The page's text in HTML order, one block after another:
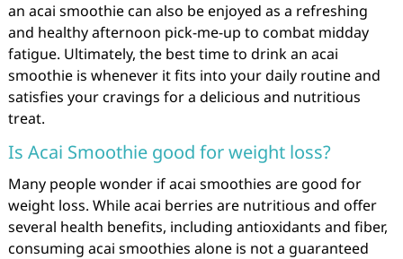
an acai smoothie can also be enjoyed as a refreshing
and healthy afternoon pick-me-up to combat midday
fatigue. Ultimately, the best time to drink an acai
smoothie is whenever it fits into your daily routine and
satisfies your cravings for a delicious and nutritious
treat.
Is Acai Smoothie good for weight loss?
Many people wonder if acai smoothies are good for
weight loss. While acai berries are nutritious and offer
several health benefits, including antioxidants and fiber,
consuming acai smoothies alone is not a guaranteed